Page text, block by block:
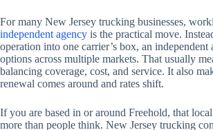
For many New Jersey trucking businesses,
independent agency is the practical move.
operation into one carrier’s box, an independent
options across multiple markets. That usually
balancing coverage, cost, and service. It also
renewal comes around and rates shift.
If you are based in or around Freehold, that
more than people think. New Jersey trucking